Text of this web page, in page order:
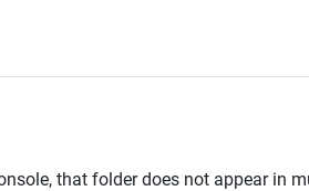
that folder does not appear in